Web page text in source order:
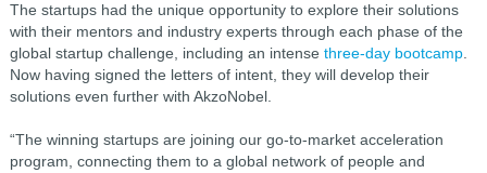
The startups had the unique opportunity to explore their solutions
with their mentors and industry experts through each phase of the
global startup challenge, including an intense three-day bootcamp.
Now having signed the letters of intent, they will develop their
solutions even further with AkzoNobel.
“The winning startups are joining our go-to-market acceleration
program, connecting them to a global network of people and